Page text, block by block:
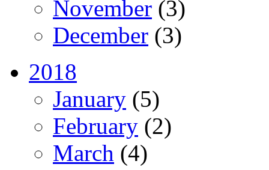
November (3)
December (3)
2018
January (5)
February (2)
March (4)